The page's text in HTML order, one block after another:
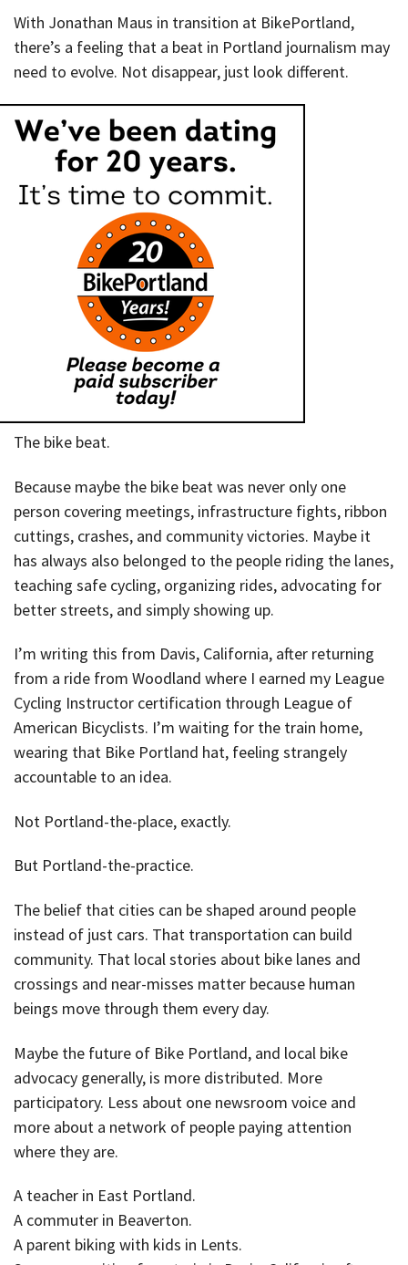
With Jonathan Maus in transition at BikePortland,
there’s a feeling that a beat in Portland journalism may
need to evolve. Not disappear, just look different.
The bike beat.
Because maybe the bike beat was never only one
person covering meetings, infrastructure fights, ribbon
cuttings, crashes, and community victories. Maybe it
has always also belonged to the people riding the lanes,
teaching safe cycling, organizing rides, advocating for
better streets, and simply showing up.
I’m writing this from Davis, California, after returning
from a ride from Woodland where I earned my League
Cycling Instructor certification through League of
American Bicyclists. I’m waiting for the train home,
wearing that Bike Portland hat, feeling strangely
accountable to an idea.
Not Portland-the-place, exactly.
But Portland-the-practice.
The belief that cities can be shaped around people
instead of just cars. That transportation can build
community. That local stories about bike lanes and
crossings and near-misses matter because human
beings move through them every day.
Maybe the future of Bike Portland, and local bike
advocacy generally, is more distributed. More
participatory. Less about one newsroom voice and
more about a network of people paying attention
where they are.
A teacher in East Portland.
A commuter in Beaverton.
A parent biking with kids in Lents.